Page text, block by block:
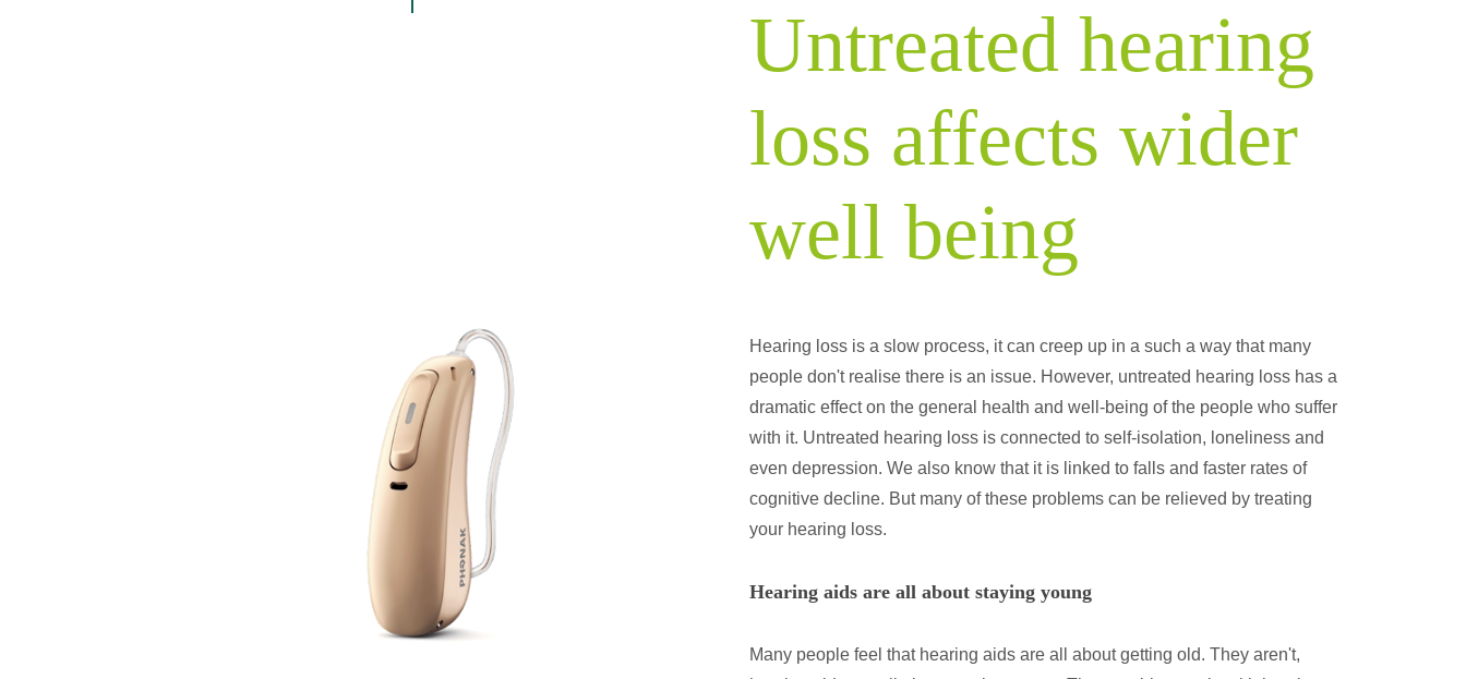
Untreated hearing
loss affects wider
well being
Hearing loss is a slow process, it can creep up in a such a way that many
people don't realise there is an issue. However, untreated hearing loss has a
dramatic effect on the general health and well-being of the people who suffer
with it. Untreated hearing loss is connected to self-isolation, loneliness and
even depression. We also know that it is linked to falls and faster rates of
cognitive decline. But many of these problems can be relieved by treating
your hearing loss.
Hearing aids are all about staying young
Many people feel that hearing aids are all about getting old. They aren't,